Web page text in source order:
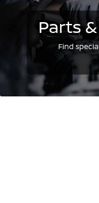
Parts
Find